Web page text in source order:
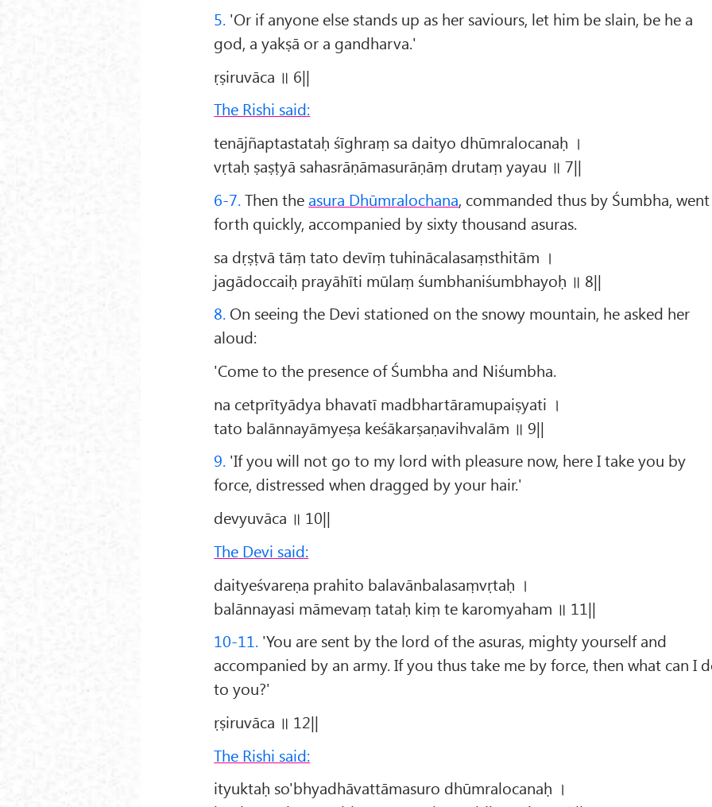
5. 'Or if anyone else stands up as her saviours, let him be slain, be he a
god, a yakṣā or a gandharva.'
ṛṣiruvāca ॥ 6||
The Rishi said:
tenājñaptastataḥ śīghraṃ sa daityo dhūmralocanaḥ ।
vṛtaḥ ṣaṣṭyā sahasrāṇāmasurāṇāṃ drutaṃ yayau ॥ 7||
6-7.Then the asura Dhūmralochana, commanded thus by Śumbha, went
forth quickly, accompanied by sixty thousand asuras.
sa dṛṣṭvā tāṃ tato devīṃ tuhinācalasaṃsthitām ।
jagādoccaiḥ prayāhīti mūlaṃ śumbhaniśumbhayoḥ ॥ 8||
8. On seeing the Devi stationed on the snowy mountain, he asked her
aloud:
'Come to the presence of Śumbha and Niśumbha.
na cetprītyādya bhavatī madbhartāramupaiṣyati ।
tato balānnayāmyeṣa keśākarṣaṇavihvalām ॥ 9||
9. 'If you will not go to my lord with pleasure now, here I take you by
force, distressed when dragged by your hair.'
devyuvāca ॥ 10||
The Devi said:
daityeśvareṇa prahito balavānbalasaṃvṛtaḥ ।
balānnayasi māmevaṃ tataḥ kiṃ te karomyaham ॥ 11||
10-11. 'You are sent by the lord of the asuras, mighty yourself and
accompanied by an army. If you thus take me by force, then what can I
to you?'
ṛṣiruvāca ॥ 12||
The Rishi said:
ityuktaḥ so'bhyadhāvattāmasuro dhūmralocanaḥ ।